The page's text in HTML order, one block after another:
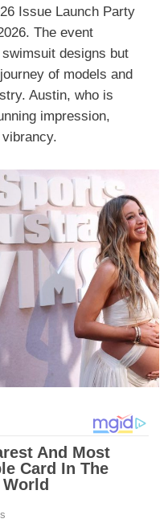
Issue Launch Party
The event
designs but
of models and
Austin, who is
impression,